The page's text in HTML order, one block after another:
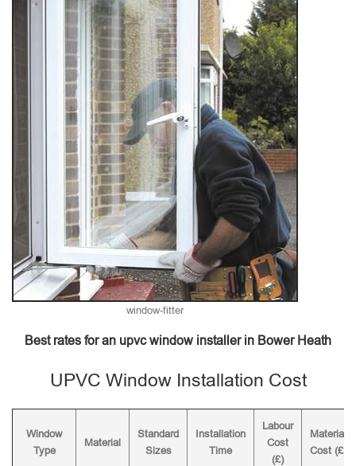
window-fitter
Best rates for an upvc window installer in Bower Heath
UPVC Window Installation Cost
Window
Type
Material
Standard
Sizes
Installation
Time
Labour
Cost
(£)
Material
Cost (£)